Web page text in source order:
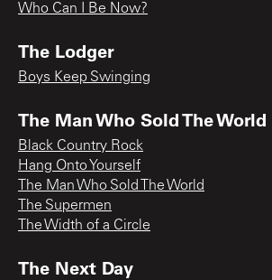
Who Can I Be Now?
The Lodger
Boys Keep Swinging
The Man Who Sold The World
Black Country Rock
Hang Onto Yourself
The Man Who Sold The World
The Supermen
The Width of a Circle
The Next Day